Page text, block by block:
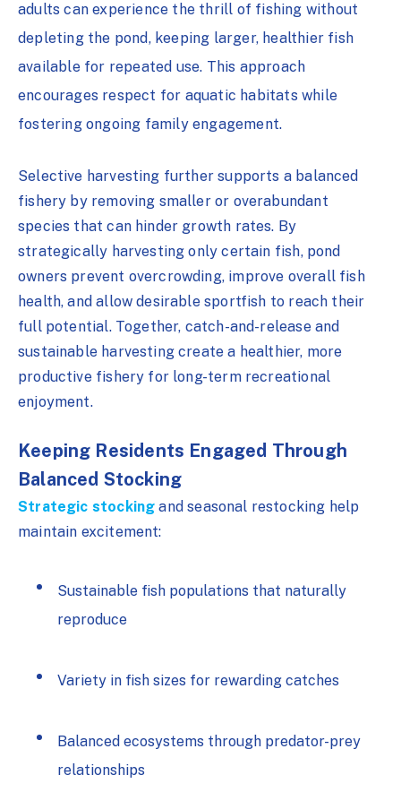
adults can experience the thrill of fishing without
depleting the pond, keeping larger, healthier fish
available for repeated use. This approach
encourages respect for aquatic habitats while
fostering ongoing family engagement.
Selective harvesting further supports a balanced
fishery by removing smaller or overabundant
species that can hinder growth rates. By
strategically harvesting only certain fish, pond
owners prevent overcrowding, improve overall fish
health, and allow desirable sportfish to reach their
full potential. Together, catch-and-release and
sustainable harvesting create a healthier, more
productive fishery for long-term recreational
enjoyment.
Keeping Residents Engaged Through
Balanced Stocking
Strategic stocking and seasonal restocking help
maintain excitement:
Sustainable fish populations that naturally
reproduce
Variety in fish sizes for rewarding catches
Balanced ecosystems through predator-prey
relationships